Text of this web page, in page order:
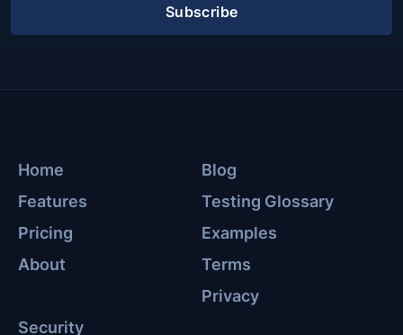
Subscribe
Home
Features
Pricing
About
Blog
Testing Glossary
Examples
Terms
Privacy
Security